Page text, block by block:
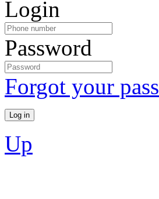
Login
Password
Forgot your
Up